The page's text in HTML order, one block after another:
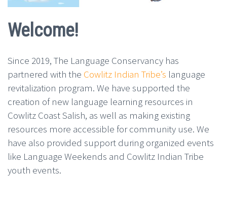
Welcome!
Since 2019, The Language Conservancy has
partnered with the Cowlitz Indian Tribe’s language
revitalization program. We have supported the
creation of new language learning resources in
Cowlitz Coast Salish, as well as making existing
resources more accessible for community use. We
have also provided support during organized events
like Language Weekends and Cowlitz Indian Tribe
youth events.